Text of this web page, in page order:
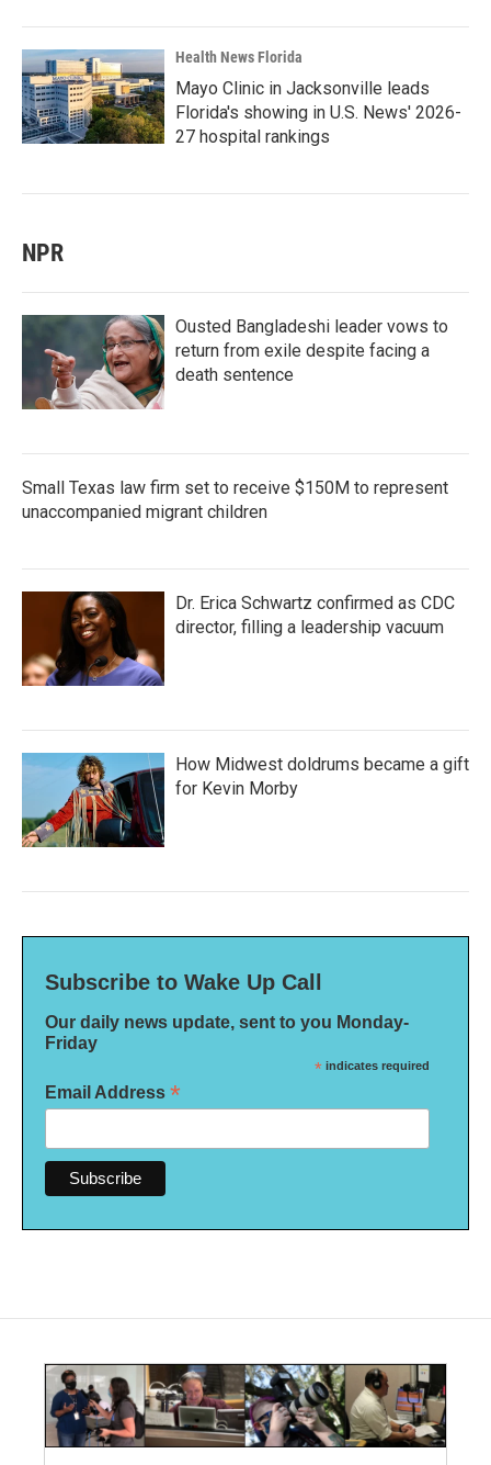
Health News Florida
Mayo Clinic in Jacksonville leads
Florida's showing in U.S. News' 2026-
27 hospital rankings
NPR
Ousted Bangladeshi leader vows to
return from exile despite facing a
death sentence
Small Texas law firm set to receive $150M to represent
unaccompanied migrant children
Dr. Erica Schwartz confirmed as CDC
director, filling a leadership vacuum
How Midwest doldrums became a gift
for Kevin Morby
Subscribe to Wake Up Call
Our daily news update, sent to you Monday-
Friday
* indicates required
Email Address *